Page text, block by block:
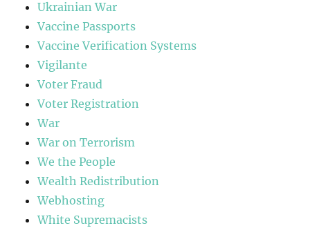
Ukrainian War
Vaccine Passports
Vaccine Verification Systems
Vigilante
Voter Fraud
Voter Registration
War
War on Terrorism
We the People
Wealth Redistribution
Webhosting
White Supremacists